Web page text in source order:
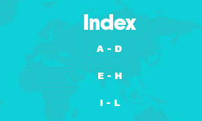
Index
A - D
E - H
I - L